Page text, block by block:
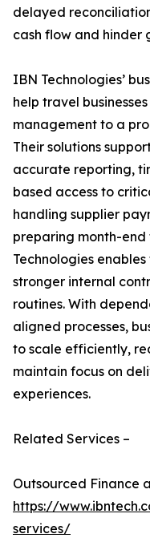
delayed
cash flow and hinder
IBN Technologies’
help travel
management to a
Their solutions
accurate reporting,
based access to
handling supplier
preparing month-end
Technologies
stronger internal
routines. With
aligned processes,
to scale efficiently,
maintain focus on
experiences.
Related Services –
Outsourced Finance
https://
services/